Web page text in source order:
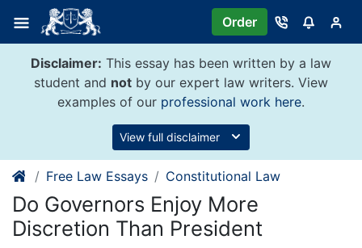
content
Order
Disclaimer: This essay has been written by a law
student and not by our expert law writers. View
examples of our professional work here.
View full disclaimer
Free Law Essays Constitutional Law
Do Governors Enjoy More
Discretion Than President